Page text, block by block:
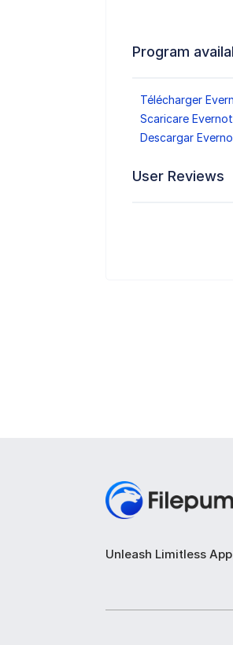
Program
Télécharger
Scaricare
Descargar
User Reviews
Unleash Limitless